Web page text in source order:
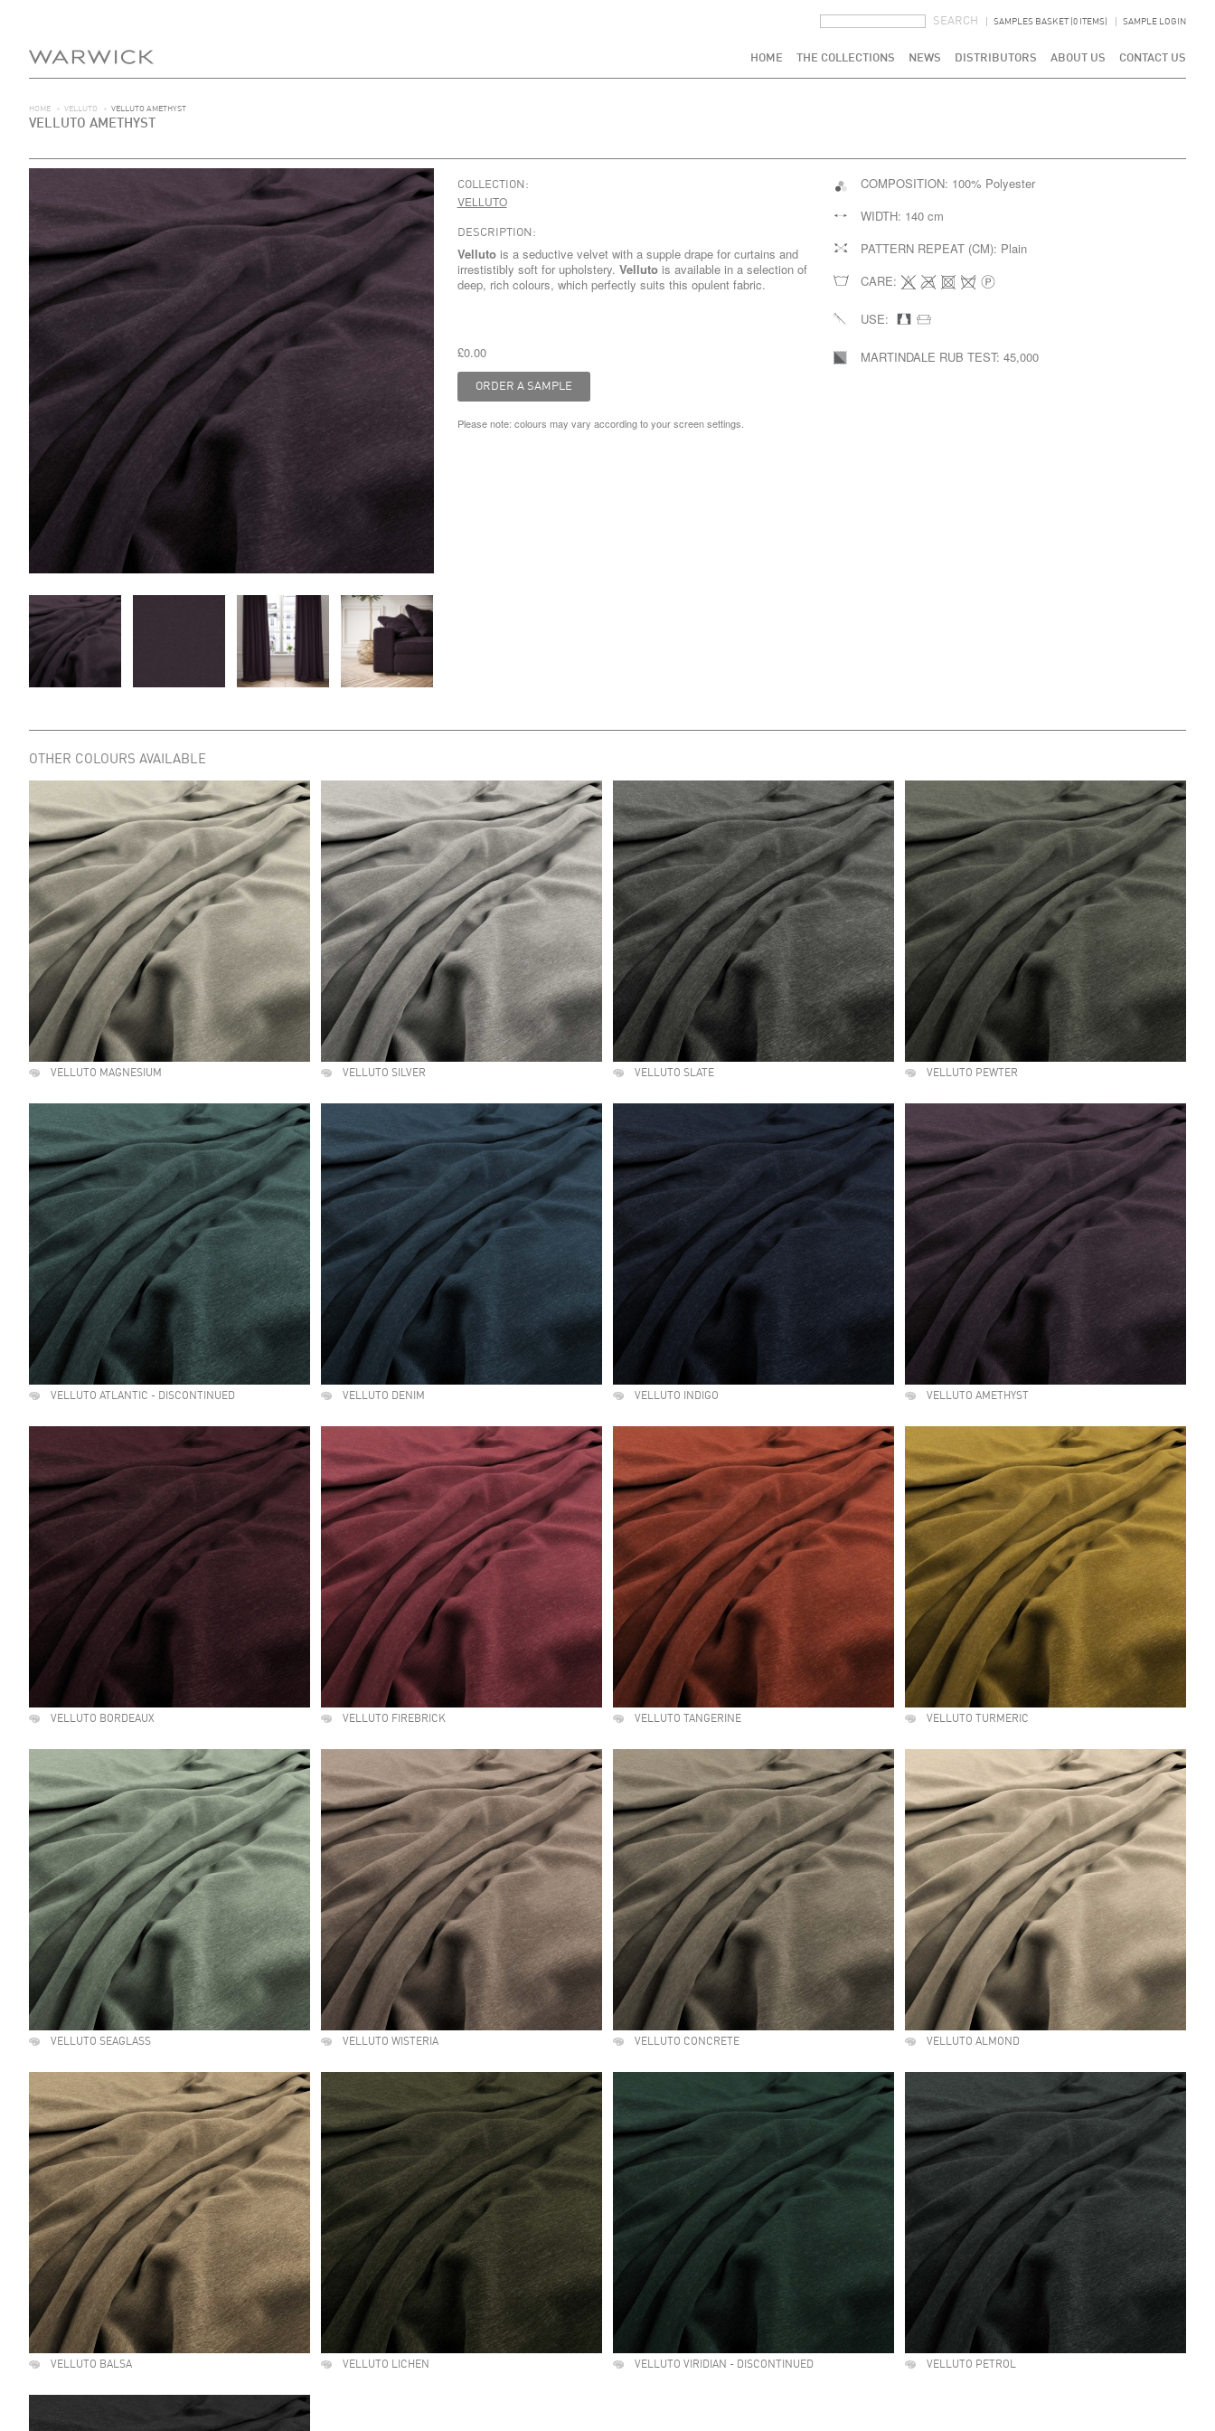
SAMPLES BASKET (0 ITEMS) SAMPLE LOGIN
HOME THE COLLECTIONS NEWS DISTRIBUTORS ABOUT US CONTACT US
HOME > VELLUTO > VELLUTO AMETHYST
VELLUTO AMETHYST
COLLECTION:
VELLUTO
DESCRIPTION:
Velluto is a seductive velvet with a supple drape for curtains and
irrestistibly soft for upholstery. Velluto is available in a selection of
deep, rich colours, which perfectly suits this opulent fabric.
£0.00
Please note: colours may vary according to your screen settings.
COMPOSITION: 100% Polyester
WIDTH: 140 cm
PATTERN REPEAT (CM): Plain
CARE:
USE:
MARTINDALE RUB TEST: 45,000
OTHER COLOURS AVAILABLE
VELLUTO MAGNESIUM VELLUTO SILVER VELLUTO SLATE VELLUTO PEWTER
VELLUTO ATLANTIC - DISCONTINUED VELLUTO DENIM VELLUTO INDIGO VELLUTO AMETHYST
VELLUTO BORDEAUX VELLUTO FIREBRICK VELLUTO TANGERINE VELLUTO TURMERIC
VELLUTO SEAGLASS VELLUTO WISTERIA VELLUTO CONCRETE VELLUTO ALMOND
VELLUTO BALSA VELLUTO LICHEN VELLUTO VIRIDIAN - DISCONTINUED VELLUTO PETROL